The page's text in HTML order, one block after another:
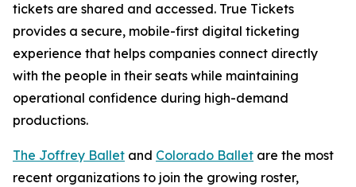
tickets are shared and accessed. True Tickets
provides a secure, mobile-first digital ticketing
experience that helps companies connect directly
with the people in their seats while maintaining
operational confidence during high-demand
productions.
The Joffrey Ballet and Colorado Ballet are the most
recent organizations to join the growing roster,